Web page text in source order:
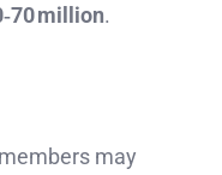
million.
may